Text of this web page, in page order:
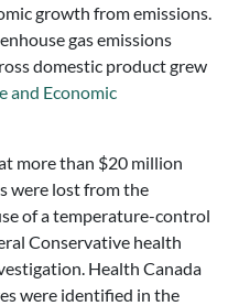
growth from emissions.
gas emissions
domestic product grew
and Economic
more than $20 million
were lost from the
of a temperature-control
Conservative health
Health Canada
were identified in the